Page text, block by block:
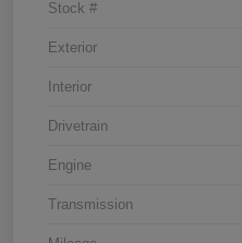
Stock #
Exterior
Interior
Drivetrain
Engine
Transmission